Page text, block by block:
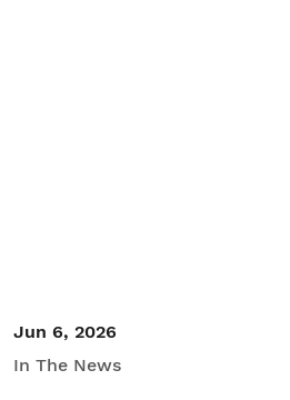
Jun 6, 2026
In The News